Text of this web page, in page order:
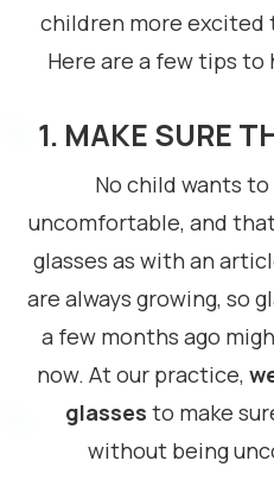
children more excited
Here are a few tips
1. MAKE SURE
No child wants
uncomfortable, and
glasses as with an
are always growing, so
a few months ago
now. At our practice,
glasses to make
without being